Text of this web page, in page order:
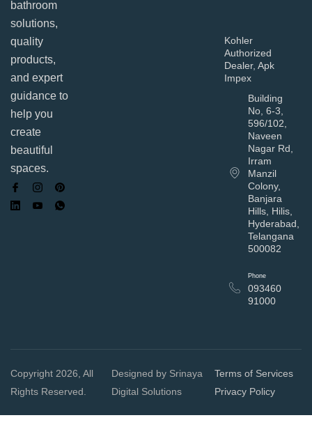
bathroom
solutions,
quality
products,
and expert
guidance to
help you
create
beautiful
spaces.
Kohler
Authorized
Dealer, Apk
Impex
Building
No, 6-3,
596/102,
Naveen
Nagar Rd,
Irram
Manzil
Colony,
Banjara
Hills, Hilis,
Hyderabad,
Telangana
500082
Phone
093460
91000
Copyright 2026, All
Rights Reserved.
Designed by Srinaya
Digital Solutions
Terms of Services
Privacy Policy